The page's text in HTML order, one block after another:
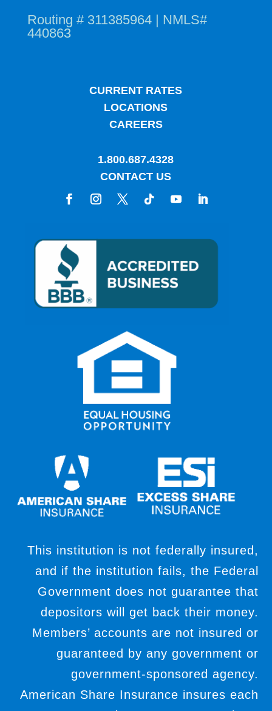
Routing # 311385964 | NMLS#
440863
CURRENT RATES
LOCATIONS
CAREERS
1.800.687.4328
CONTACT US
This institution is not federally insured,
and if the institution fails, the Federal
Government does not guarantee that
depositors will get back their money.
Members’ accounts are not insured or
guaranteed by any government or
government-sponsored agency.
American Share Insurance insures each